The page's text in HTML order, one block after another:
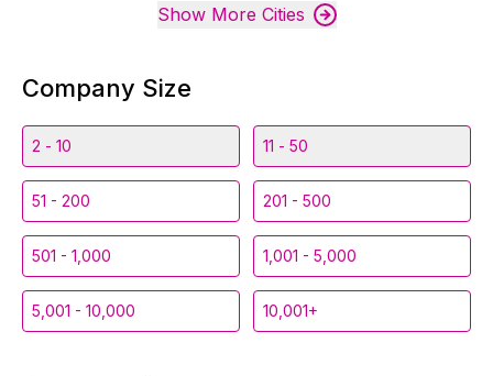
Show More Cities
Company Size
2 - 10 11 - 50
51 - 200 201 - 500
501 - 1,000 1,001 - 5,000
5,001 - 10,000 10,001+